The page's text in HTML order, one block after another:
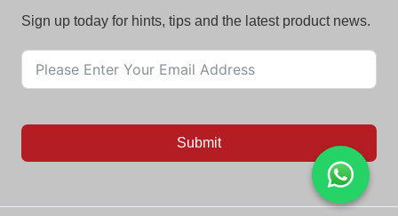
Sign up today for hints, tips and the latest product news.
Submit